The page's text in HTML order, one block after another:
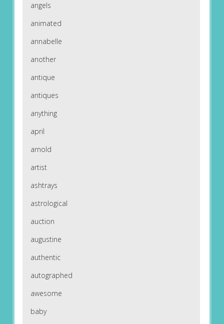
angels
animated
annabelle
another
antique
antiques
anything
april
arnold
artist
ashtrays
astrological
auction
augustine
authentic
autographed
awesome
baby